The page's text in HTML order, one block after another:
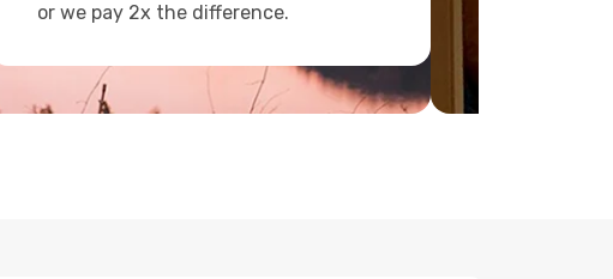
or we pay 2x the difference.